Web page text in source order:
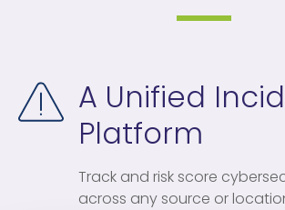
A Unified
Platform
Track and risk score
across any source or